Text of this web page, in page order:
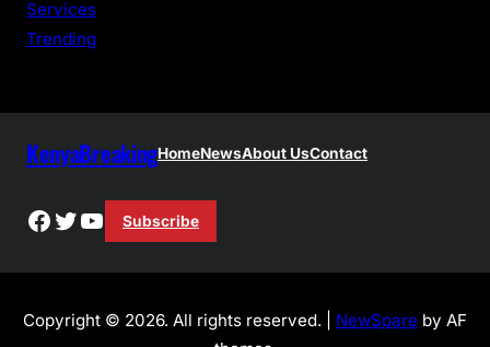
Services
Trending
KenyaBreakingHomeNewsAbout UsContact
Facebook
Twitter
YouTube
Subscribe
Copyright © 2026. All rights reserved. | NewSpare by AF